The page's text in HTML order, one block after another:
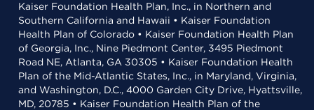
Kaiser Foundation Health Plan, Inc., in Northern and
Southern California and Hawaii • Kaiser Foundation
Health Plan of Colorado • Kaiser Foundation Health Plan
of Georgia, Inc., Nine Piedmont Center, 3495 Piedmont
Road NE, Atlanta, GA 30305 • Kaiser Foundation Health
Plan of the Mid-Atlantic States, Inc., in Maryland, Virginia,
and Washington, D.C., 4000 Garden City Drive, Hyattsville,
MD, 20785 • Kaiser Foundation Health Plan of the